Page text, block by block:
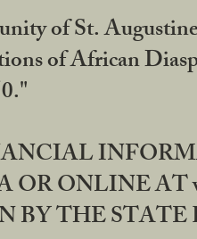
of St.
of African
ONLINE
THE STATE